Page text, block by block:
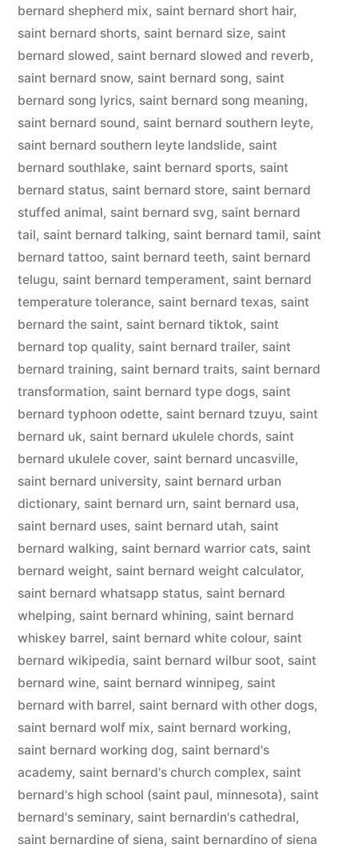
bernard shepherd mix, saint bernard short hair,
saint bernard shorts, saint bernard size, saint
bernard slowed, saint bernard slowed and reverb,
saint bernard snow, saint bernard song, saint
bernard song lyrics, saint bernard song meaning,
saint bernard sound, saint bernard southern leyte,
saint bernard southern leyte landslide, saint
bernard southlake, saint bernard sports, saint
bernard status, saint bernard store, saint bernard
stuffed animal, saint bernard svg, saint bernard
tail, saint bernard talking, saint bernard tamil, saint
bernard tattoo, saint bernard teeth, saint bernard
telugu, saint bernard temperament, saint bernard
temperature tolerance, saint bernard texas, saint
bernard the saint, saint bernard tiktok, saint
bernard top quality, saint bernard trailer, saint
bernard training, saint bernard traits, saint bernard
transformation, saint bernard type dogs, saint
bernard typhoon odette, saint bernard tzuyu, saint
bernard uk, saint bernard ukulele chords, saint
bernard ukulele cover, saint bernard uncasville,
saint bernard university, saint bernard urban
dictionary, saint bernard urn, saint bernard usa,
saint bernard uses, saint bernard utah, saint
bernard walking, saint bernard warrior cats, saint
bernard weight, saint bernard weight calculator,
saint bernard whatsapp status, saint bernard
whelping, saint bernard whining, saint bernard
whiskey barrel, saint bernard white colour, saint
bernard wikipedia, saint bernard wilbur soot, saint
bernard wine, saint bernard winnipeg, saint
bernard with barrel, saint bernard with other dogs,
saint bernard wolf mix, saint bernard working,
saint bernard working dog, saint bernard's
academy, saint bernard's church complex, saint
bernard's high school (saint paul, minnesota), saint
bernard's seminary, saint bernardin's cathedral,
saint bernardine of siena, saint bernardino of siena